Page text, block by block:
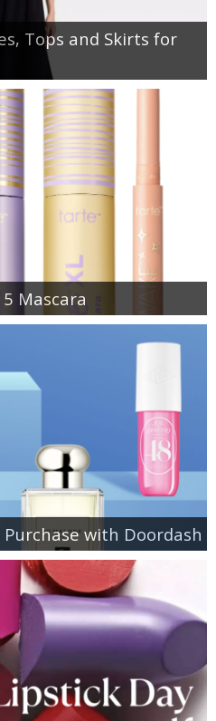
Tops and Skirts for
Mascara
with Doordash